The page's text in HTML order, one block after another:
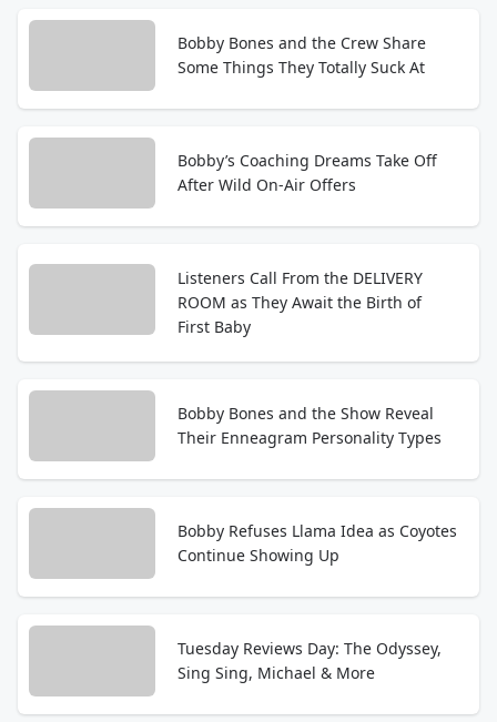
Bobby Bones and the Crew Share
Some Things They Totally Suck At
Bobby’s Coaching Dreams Take Off
After Wild On-Air Offers
Listeners Call From the DELIVERY
ROOM as They Await the Birth of
First Baby
Bobby Bones and the Show Reveal
Their Enneagram Personality Types
Bobby Refuses Llama Idea as Coyotes
Continue Showing Up
Tuesday Reviews Day: The Odyssey,
Sing Sing, Michael & More